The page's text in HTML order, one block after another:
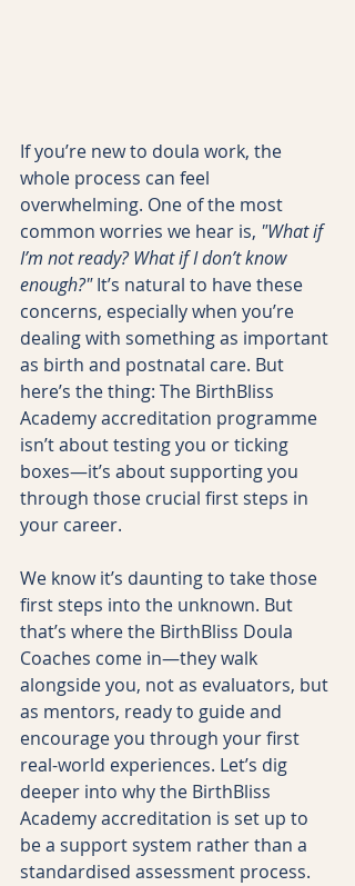
If you’re new to doula work, the
whole process can feel
overwhelming. One of the most
common worries we hear is, "What if
I’m not ready? What if I don’t know
enough?" It’s natural to have these
concerns, especially when you’re
dealing with something as important
as birth and postnatal care. But
here’s the thing: The BirthBliss
Academy accreditation programme
isn’t about testing you or ticking
boxes—it’s about supporting you
through those crucial first steps in
your career.
We know it’s daunting to take those
first steps into the unknown. But
that’s where the BirthBliss Doula
Coaches come in—they walk
alongside you, not as evaluators, but
as mentors, ready to guide and
encourage you through your first
real-world experiences. Let’s dig
deeper into why the BirthBliss
Academy accreditation is set up to
be a support system rather than a
standardised assessment process.